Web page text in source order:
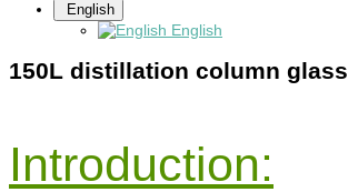
English
English
150L distillation column glass
Introduction: